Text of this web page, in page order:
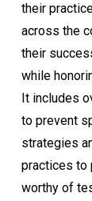
their
across the
their
while
It includes
to prevent
strategies
practices to
worthy of